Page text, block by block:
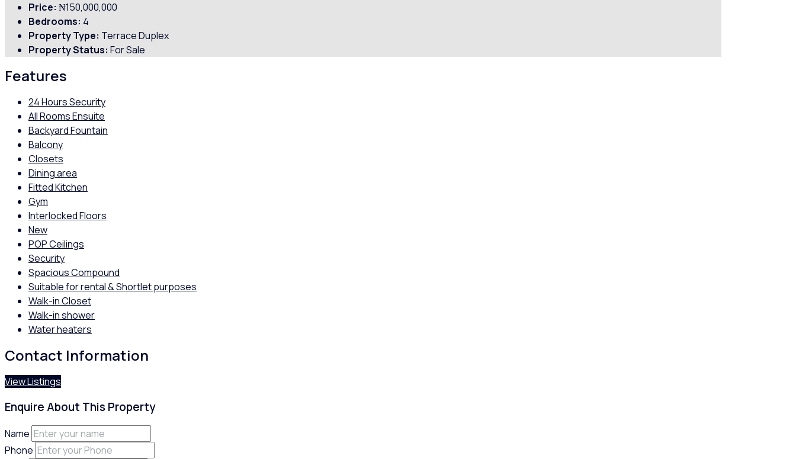
Price: ₦150,000,000
Bedrooms: 4
Property Type: Terrace Duplex
Property Status: For Sale
Features
24 Hours Security
All Rooms Ensuite
Backyard Fountain
Balcony
Closets
Dining area
Fitted Kitchen
Gym
Interlocked Floors
New
POP Ceilings
Security
Spacious Compound
Suitable for rental & Shortlet purposes
Walk-in Closet
Walk-in shower
Water heaters
Contact Information
View Listings
Enquire About This Property
Name
Phone